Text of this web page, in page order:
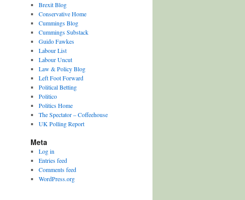
Brexit Blog
Conservative Home
Cummings Blog
Cummings Substack
Guido Fawkes
Labour List
Labour Uncut
Law & Policy Blog
Left Foot Forward
Political Betting
Politico
Politics Home
The Spectator – Coffeehouse
UK Polling Report
Meta
Log in
Entries feed
Comments feed
WordPress.org